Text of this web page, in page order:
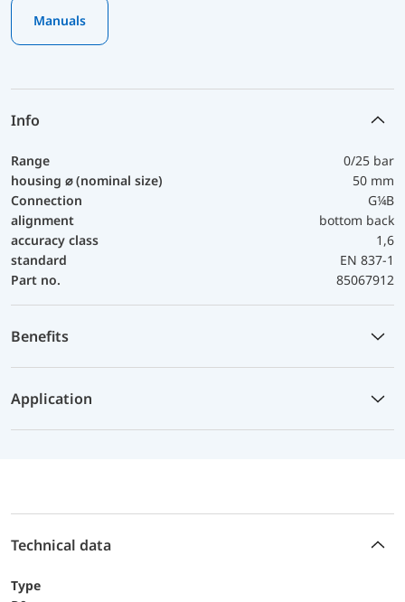
Manuals
Info
Range
0/25 bar
housing ⌀ (nominal size)
50 mm
Connection
G¼B
alignment
bottom back
accuracy class
1,6
standard
EN 837-1
Part no.
85067912
Benefits
Application
Technical data
Type